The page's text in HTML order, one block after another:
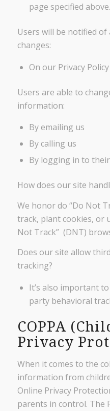
page specified above.
Users will be notified of
changes:
On our Privacy
Users are able to
information:
By emailing us
By calling us
By logging in to
How does our site
We honor do “Do Not
track, plant cookies, or
Not Track” (DNT)
Does our site allow
tracking?
It’s also important
party behavioral
COPPA
Privacy
When it comes to the
information from
Online Privacy
parents in control. The